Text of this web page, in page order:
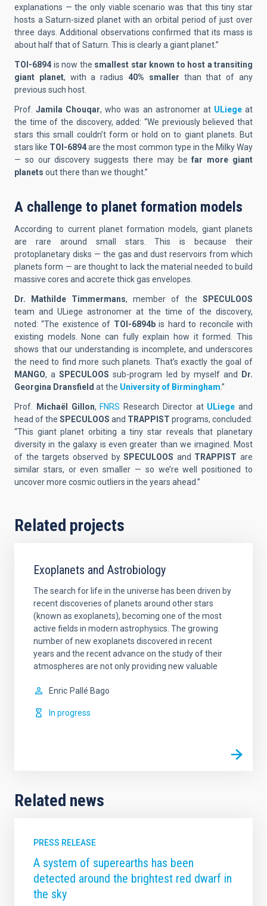
explanations — the only viable scenario was that this tiny star
hosts a Saturn-sized planet with an orbital period of just over
three days. Additional observations confirmed that its mass is
abouthalf that of Saturn . This is clearly a giant planet.”
TOI-6894 is now the smallest star known to host a transiting
giant planet, with a radius 40% smaller than that of any
previous such host
Prof.Jamila Chouqar, who was an astronomer at ULiegeat
the time of the discovery, added: “We previously believed that
stars this small couldn’t form or hold on to giant planets. But
stars like TOI-6894are the most common type in the Milky Way
— so our discovery suggests there may befar more giant
planets out there than we thought.”
A challenge to planet formation models
According to current planet formation models, giant planets
are rare around small stars. This is because their
protoplanetary disks — the gas and dust reservoirs from which
planets form — are thought to lack the material needed to build
massive cores and accrete thick gas envelopes.
Dr. Mathilde Timmermans, member of the SPECULOOS
team and ULiege astronomer at the time of the discovery,
noted: “The existence of TOI-6894bis hard to reconcile with
existing models. None can fully explain how it formed. This
shows that our understanding is incomplete, and underscores
the need to find more such planets. That’s exactly the goal of
MANGO, aSPECULOOSsub-program led by myself and Dr.
Georgina Dransfield at the University of Birmingham.”
Prof. Michaël Gillon,FNRS Research Director at ULiege and
head of the SPECULOOS and TRAPPIST programs, concluded:
“This giant planet orbiting a tiny star reveals that planetary
diversity in the galaxy is even greater than we imagined. Most
of the targets observed bySPECULOOS and TRAPPIST are
similar stars, or even smaller — so we’re well positioned to
uncover more cosmic outliers in the years ahead.”
Related projects
Exoplanets and Astrobiology
The search for life in the universe has been driven by
recent discoveries of planets around other stars
(known as exoplanets), becoming one of the most
active fields in modern astrophysics. The growing
number of new exoplanets discovered in recent
years and the recent advance on the study of their
atmospheres are not only providing new valuable
Enric Pallé Bago
In progress
Related news
PRESS RELEASE
A system of superearths has been
detected around the brightest red dwarf in
the sky